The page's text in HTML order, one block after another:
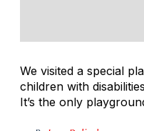
We visited a special
children with
It’s the only